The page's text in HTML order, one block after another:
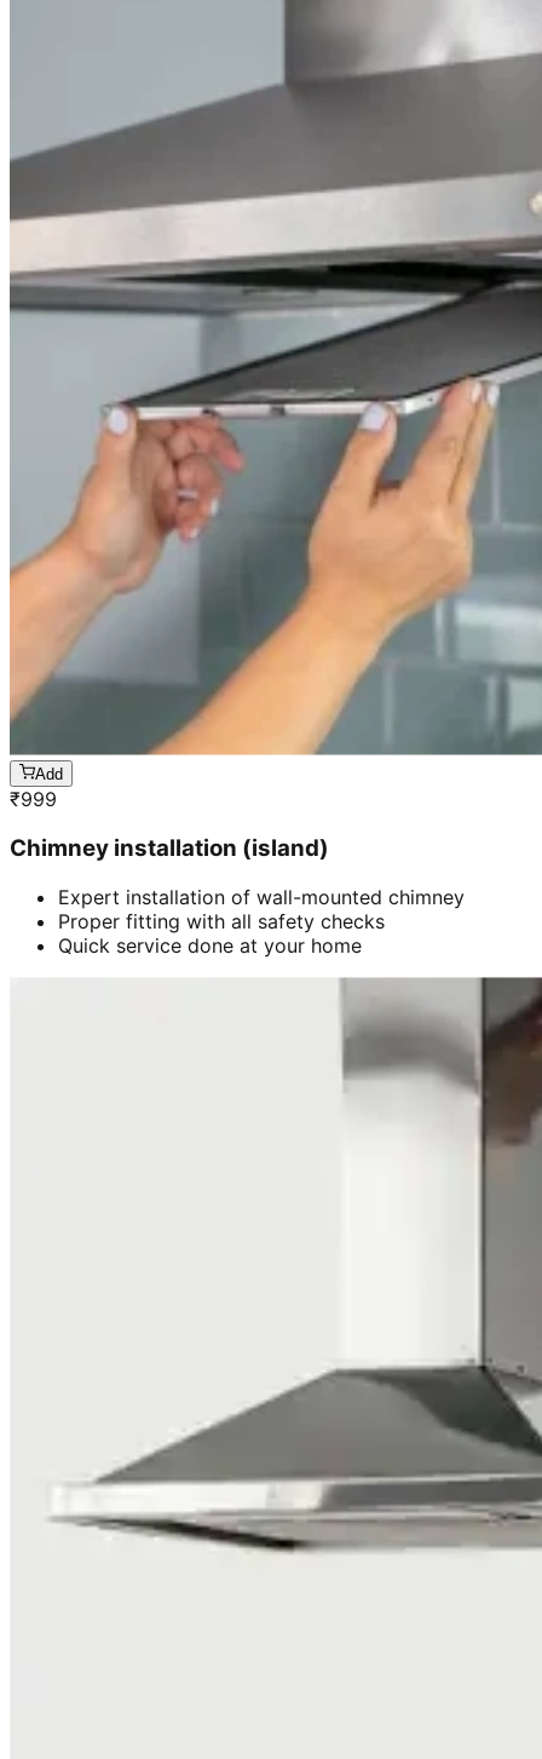
Add
₹999
Chimney installation (island)
Expert installation of wall-mounted chimney
Proper fitting with all safety checks
Quick service done at your home